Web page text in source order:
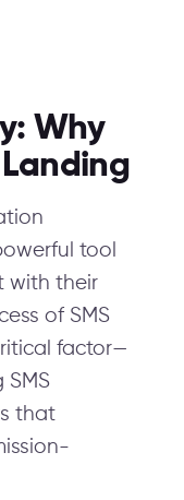
Why
tool
with their
of SMS
factor—
SMS
that